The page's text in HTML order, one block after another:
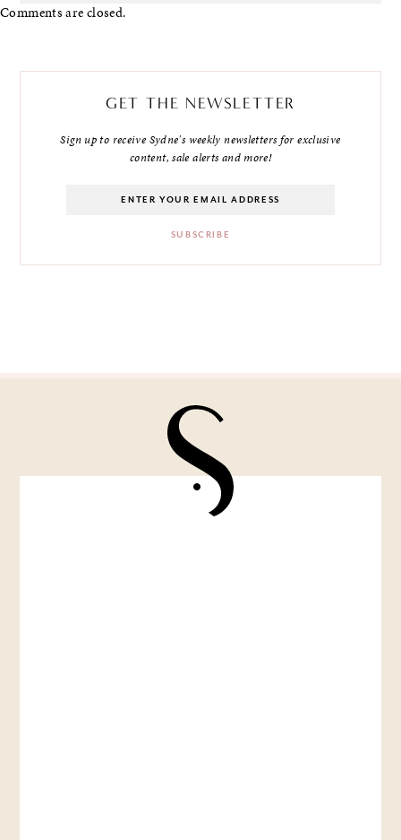
Comments are closed.
GET THE NEWSLETTER
Sign up to receive Sydne's weekly newsletters for exclusive
content, sale alerts and more!